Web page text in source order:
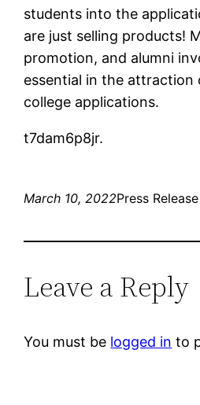
students into the
are just selling products!
promotion, and alumni
essential in the attraction
college applications.
t7dam6p8jr.
March 10, 2022Press
Leave a Reply
You must be logged in to